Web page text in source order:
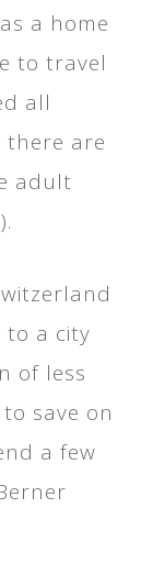
a home
to travel
all
are
adult
a city
of less
save on
a few